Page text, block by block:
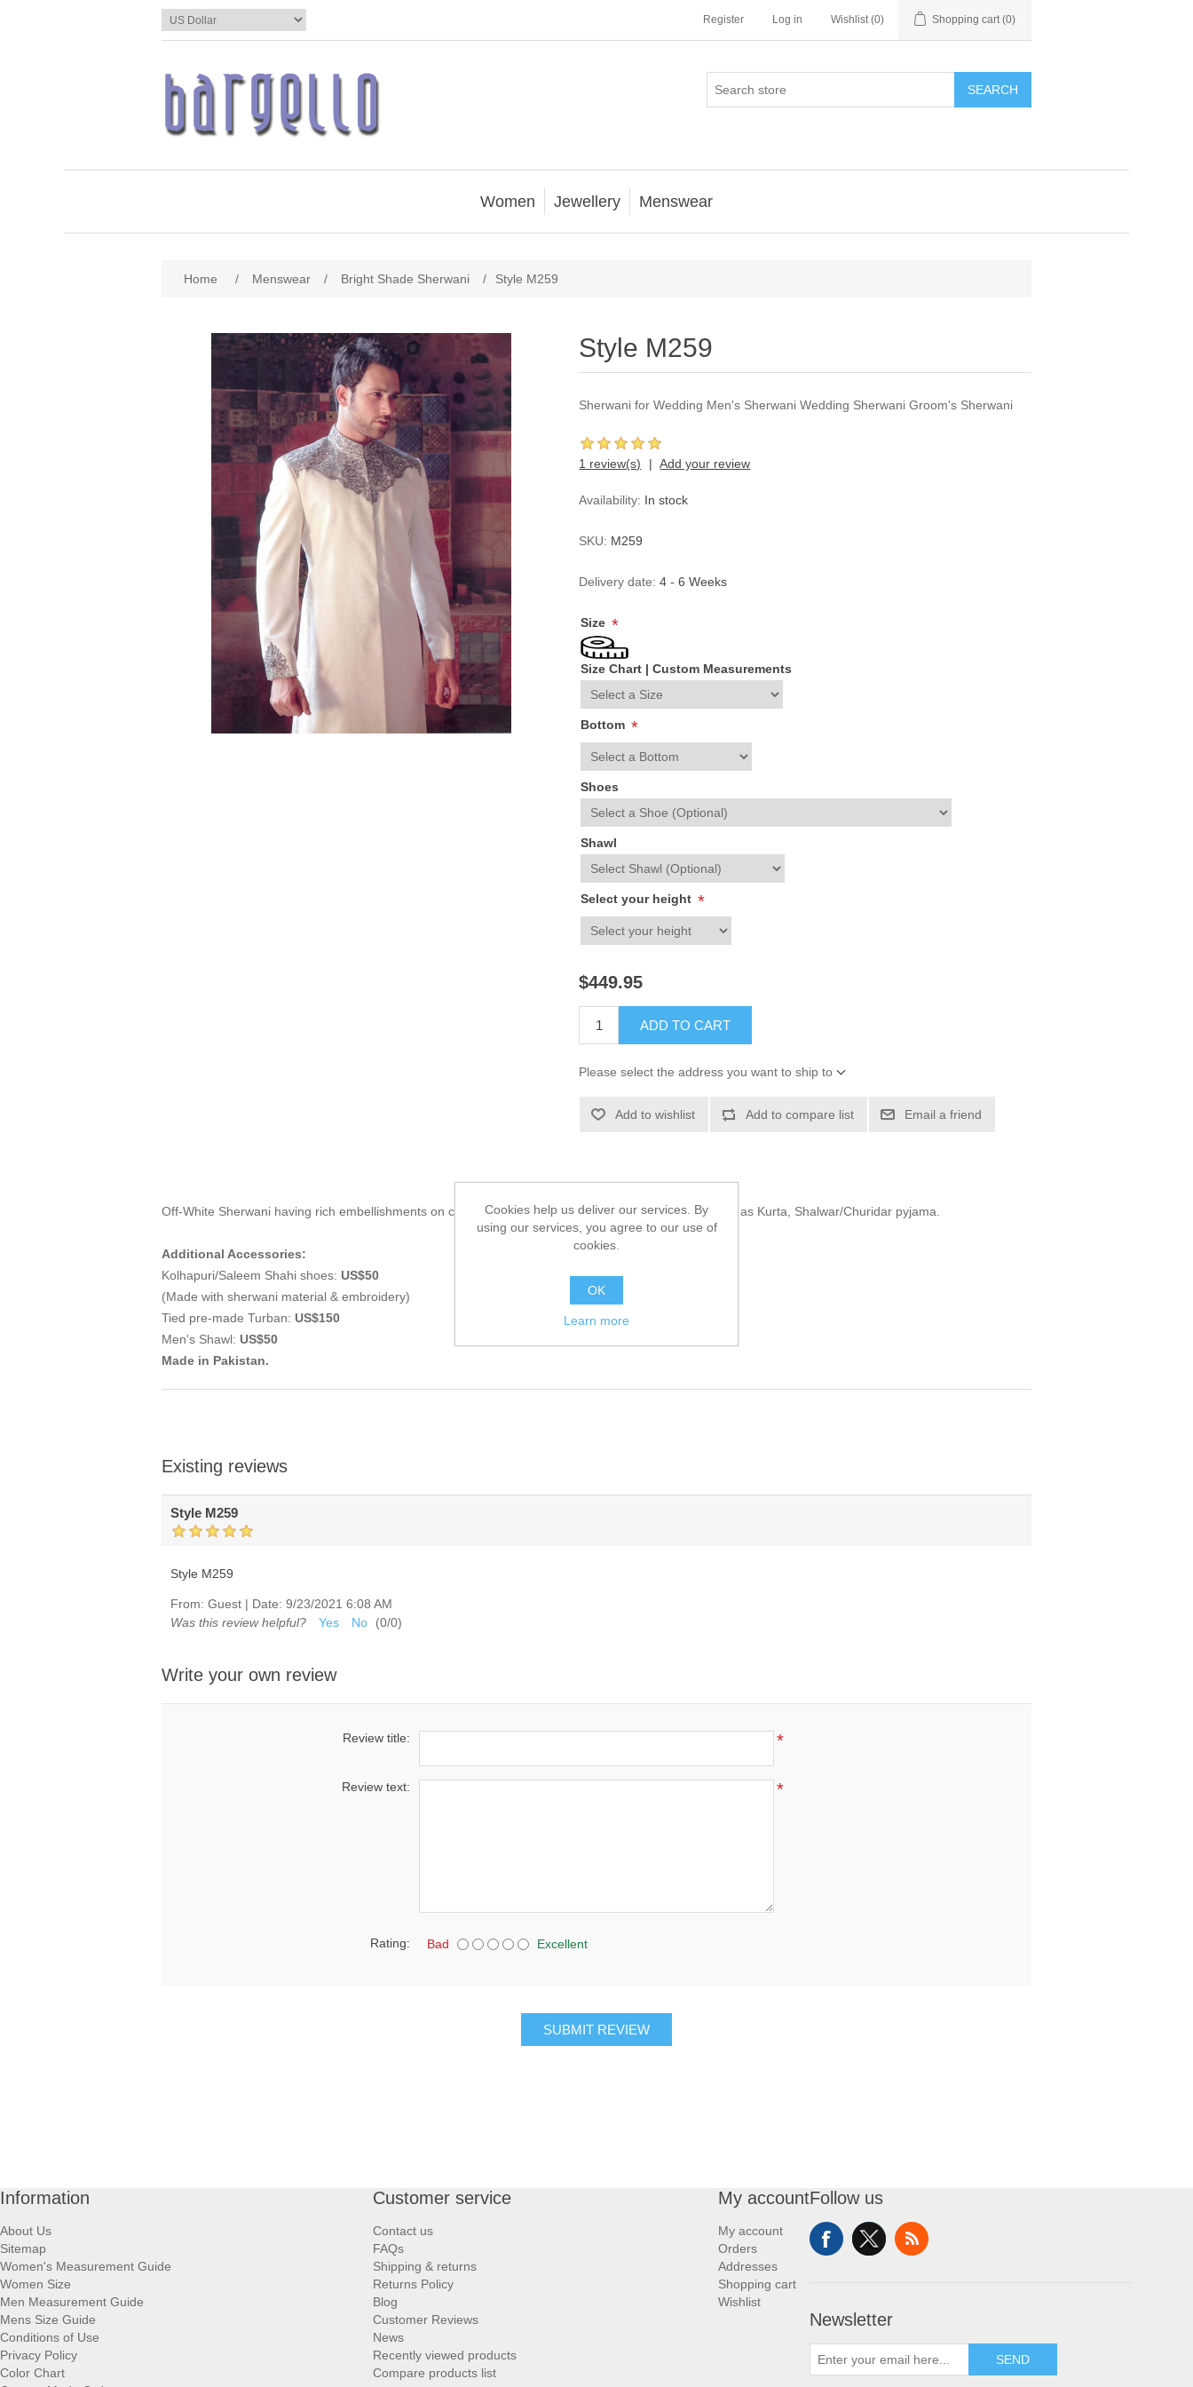
Register Log in Wishlist (0) Shopping cart (0)
SEARCH
Women Jewellery Menswear
Home / Menswear / Bright Shade Sherwani / Style M259
Style M259
Sherwani for Wedding Men's Sherwani Wedding Sherwani Groom's Sherwani
1 review(s) Add your review
Availability: In stock
SKU: M259
Delivery date: 4 - 6 Weeks
Size *
Size Chart |Custom Measurements
Bottom *
Shoes
Shawl
Select your height *
$449.95
ADD TO CART
Please select the address you want to ship to
Add to wishlist Add to compare list Email a friend
Off-White Sherwani having rich embellishments on cuffs, collar and shoulders. Comes with inners such as Kurta, Shalwar/Churidar pyjama.
Additional Accessories:
Kolhapuri/Saleem Shahi shoes: US$50
(Made with sherwani material & embroidery)
Tied pre-made Turban: US$150
Men's Shawl: US$50
Made in Pakistan.
Existing reviews
Style M259
Style M259
From: Guest | Date: 9/23/2021 6:08 AM
Was this review helpful?
Yes No (0/0)
Write your own review
Review title: *
Review text: *
Rating: Bad Excellent
SUBMIT REVIEW
Information
About Us
Sitemap
Women's Measurement Guide
Women Size
Men Measurement Guide
Mens Size Guide
Conditions of Use
Privacy Policy
Color Chart
Customer service
Contact us
FAQs
Shipping & returns
Returns Policy
Blog
Customer Reviews
News
Recently viewed products
Compare products list
My account
My account
Orders
Addresses
Shopping cart
Wishlist
Follow us
Newsletter
SEND
Cookies help us deliver our services. By
using our services, you agree to our use of
cookies.
OK
Learn more